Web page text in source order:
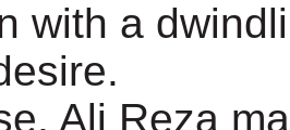
with a
Ali Reza